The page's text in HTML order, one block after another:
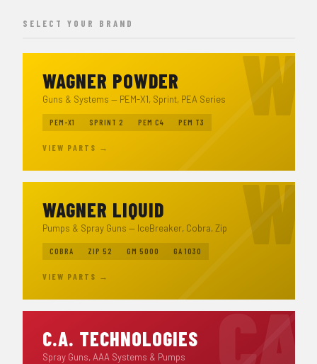
SELECT YOUR BRAND
WAGNER POWDER
Guns & Systems — PEM-X1, Sprint, PEA Series
PEM-X1 SPRINT 2 PEM C4 PEM T3
VIEW PARTS →
WAGNER LIQUID
Pumps & Spray Guns — IceBreaker, Cobra, Zip
COBRA ZIP 52 GM 5000 GA 1030
VIEW PARTS →
C.A. TECHNOLOGIES
Spray Guns, AAA Systems & Pumps